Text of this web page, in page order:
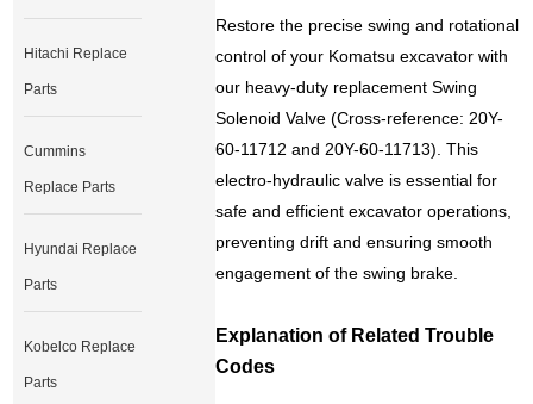
Restore the precise swing and rotational
control of your Komatsu excavator with
our heavy-duty replacement Swing
Solenoid Valve (Cross-reference: 20Y-
60-11712 and 20Y-60-11713). This
electro-hydraulic valve is essential for
safe and efficient excavator operations,
preventing drift and ensuring smooth
engagement of the swing brake.
Explanation of Related Trouble
Codes
Hitachi Replace
Parts
Cummins
Replace Parts
Hyundai Replace
Parts
Kobelco Replace
Parts